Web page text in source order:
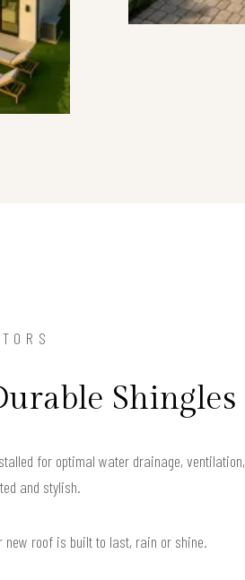
Shingles
for optimal water drainage, ventilation,
and stylish.
new roof is built to last, rain or shine.